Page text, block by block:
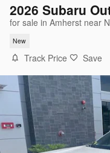
2026 Subaru
for sale in Amherst near
New
Track Price Save